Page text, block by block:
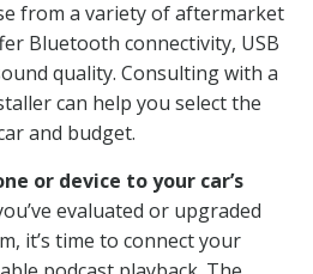
from a variety of aftermarket
Bluetooth connectivity, USB
quality. Consulting with a
can help you select the
and budget.
or device to your car’s
evaluated or upgraded
it’s time to connect your